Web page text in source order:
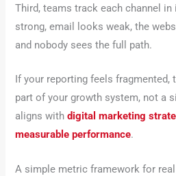
Third, teams track each channel
strong, email looks weak, the
and nobody sees the full path.
If your reporting feels fragmented,
part of your growth system, not a
aligns withdigital marketing
measurable performance.
A simple metric framework for